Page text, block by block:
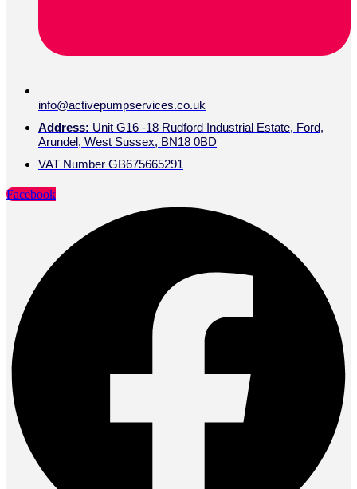
info@activepumpservices.co.uk
Address: Unit G16 -18 Rudford Industrial Estate, Ford,
Arundel, West Sussex, BN18 0BD
VAT Number GB675665291
Facebook